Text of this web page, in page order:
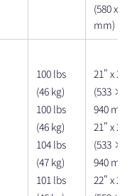
(580 x
mm)
100 lbs
(46 kg)
100 lbs
(46 kg)
104 lbs
(47 kg)
101 lbs
21" x
(533 ×
940 mm)
21" x
(533 ×
940 mm)
22" x